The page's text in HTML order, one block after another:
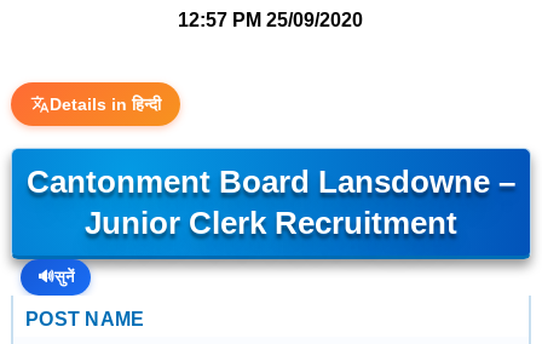
12:57 PM 25/09/2020
Details in हिन्दी
Cantonment Board Lansdowne –
Junior Clerk Recruitment
🔊सुनें
POST NAME